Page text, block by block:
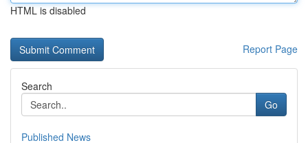
HTML is disabled
Report Page
Search
Go
Published News